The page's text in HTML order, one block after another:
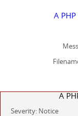
A PHP
A
Severity: Notice